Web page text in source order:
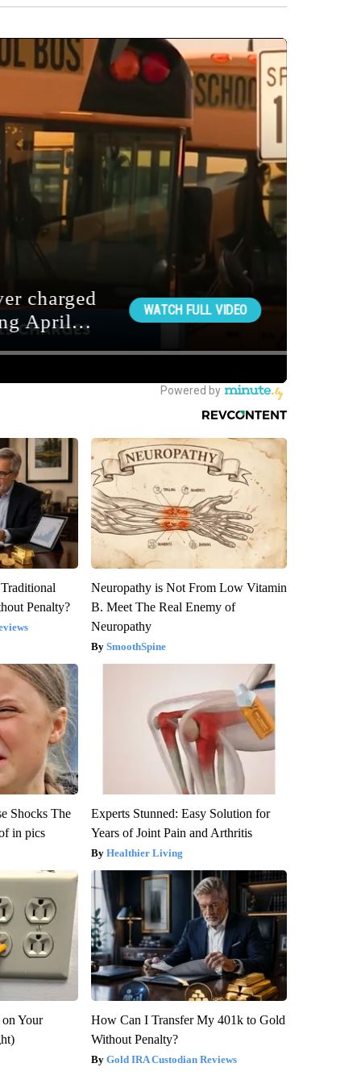
Penalty?
Neuropathy is Not From Low Vitamin
B. Meet The Real Enemy of
Neuropathy
SmoothSpine
Shocks The
in pics
Experts Stunned: Easy Solution for
Years of Joint Pain and Arthritis
Healthier Living
Your
How Can I Transfer My 401k to Gold
Without Penalty?
Gold IRA Custodian Reviews